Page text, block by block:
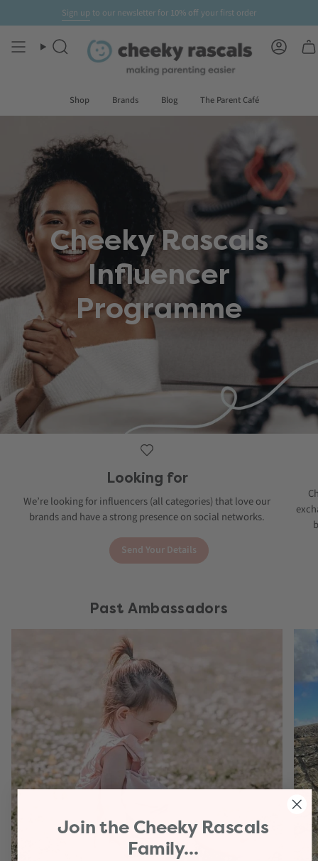
Sign up to our newsletter for 10% off your first order
Search
Shop Brands Blog The Parent Café
Cheeky Rascals
Influencer
Programme
Looking for
We’re looking for influencers (all categories) that love our
brands and have a strong presence on social networks.
Send Your Details
Past Ambassadors
Join the Cheeky Rascals
Family...